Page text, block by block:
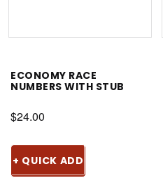
ECONOMY RACE
NUMBERS WITH STUB
$24.00
+ QUICK ADD